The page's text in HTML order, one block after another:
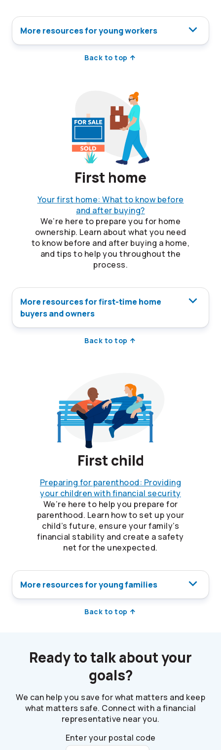
More resources for young workers
Back to top
First home
Your first home: What to know before
and after buying?
We’re here to prepare you for home
ownership. Learn about what you need
to know before and after buying a home,
and tips to help you throughout the
process.
More resources for first-time home
buyers and owners
Back to top
First child
Preparing for parenthood: Providing
your children with financial security
We’re here to help you prepare for
parenthood. Learn how to set up your
child’s future, ensure your family’s
financial stability and create a safety
net for the unexpected.
More resources for young families
Back to top
Ready to talk about your
goals?
We can help you save for what matters and keep
what matters safe. Connect with a financial
representative near you.
Enter your postal code